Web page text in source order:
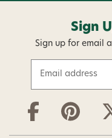
Sign
Sign up for email
a
i